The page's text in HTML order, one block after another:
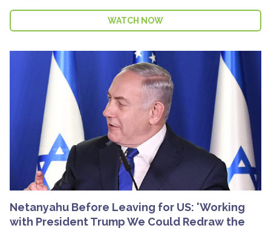
WATCH NOW
Netanyahu Before Leaving for US: 'Working
with President Trump We Could Redraw the